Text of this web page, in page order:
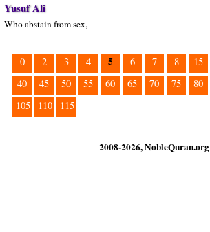
Yusuf Ali
Who abstain from sex,
0 2 3 4 5 6 7 8 15
40
45 50 55 60 65 70 75 80
105
110 115
2008-2026, NobleQuran.org